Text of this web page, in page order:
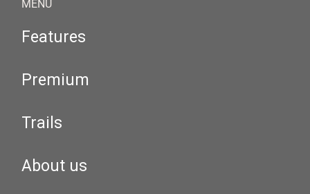
MENU
Features
Premium
Trails
About us